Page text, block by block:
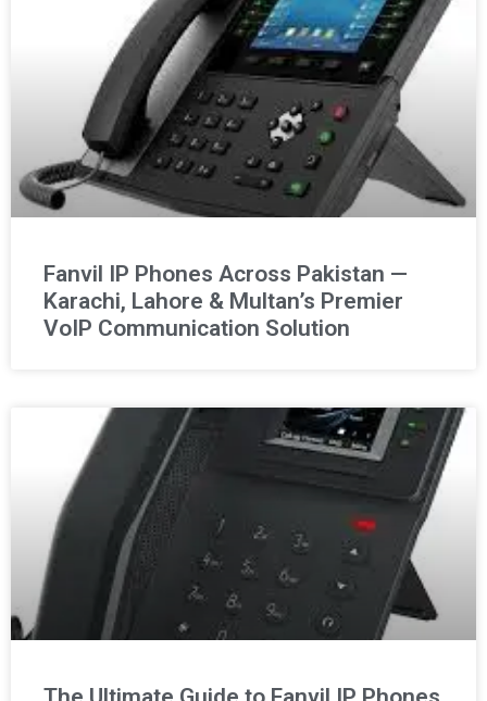
Fanvil IP Phones Across Pakistan —
Karachi, Lahore & Multan’s Premier
VoIP Communication Solution